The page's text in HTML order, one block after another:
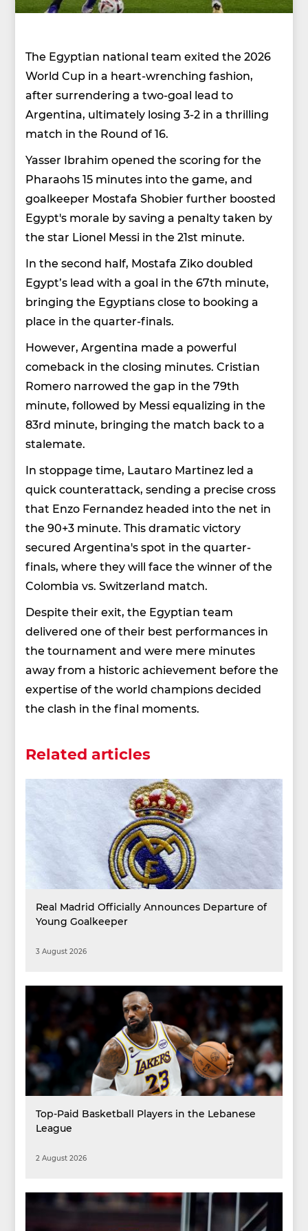
The Egyptian national team exited the 2026
World Cup in a heart-wrenching fashion,
after surrendering a two-goal lead to
Argentina, ultimately losing 3-2 in a thrilling
match in the Round of 16.
Yasser Ibrahim opened the scoring for the
Pharaohs 15 minutes into the game, and
goalkeeper Mostafa Shobier further boosted
Egypt's morale by saving a penalty taken by
the star Lionel Messi in the 21st minute.
In the second half, Mostafa Ziko doubled
Egypt’s lead with a goal in the 67th minute,
bringing the Egyptians close to booking a
place in the quarter-finals.
However, Argentina made a powerful
comeback in the closing minutes. Cristian
Romero narrowed the gap in the 79th
minute, followed by Messi equalizing in the
83rd minute, bringing the match back to a
stalemate.
In stoppage time, Lautaro Martinez led a
quick counterattack, sending a precise cross
that Enzo Fernandez headed into the net in
the 90+3 minute. This dramatic victory
secured Argentina's spot in the quarter-
finals, where they will face the winner of the
Colombia vs. Switzerland match.
Despite their exit, the Egyptian team
delivered one of their best performances in
the tournament and were mere minutes
away from a historic achievement before the
expertise of the world champions decided
the clash in the final moments.
Related articles
Real Madrid Officially Announces Departure of
Young Goalkeeper
3 August 2026
Top-Paid Basketball Players in the Lebanese
League
2 August 2026